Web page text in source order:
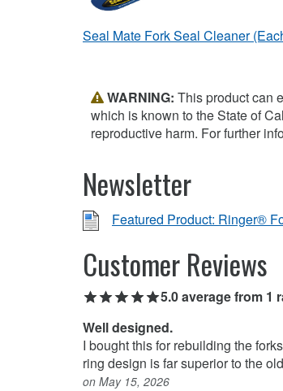
Seal Mate Fork Seal Cleaner
WARNING: This product can
which is known to the State of
reproductive harm. For further
Newsletter
Featured Product: Ringer®
Customer Reviews
5.0 average from 1
Well designed.
I bought this for rebuilding the
ring design is far superior to the
on May 15, 2026